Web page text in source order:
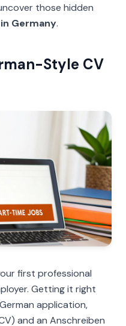
those hidden
Germany.
Style CV
first professional
Getting it right
application,
and an Anschreiben